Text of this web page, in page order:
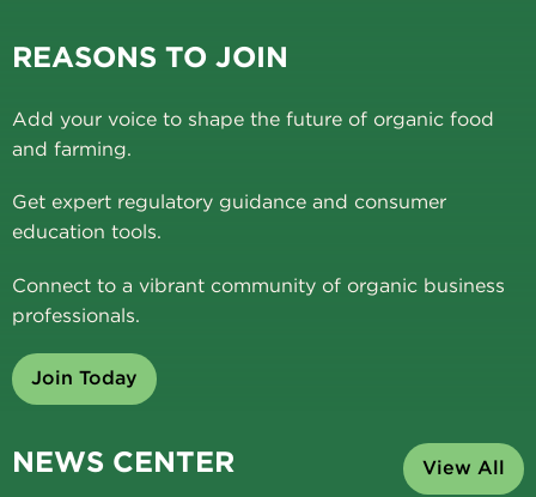
REASONS TO JOIN
Add your voice to shape the future of organic food
and farming.
Get expert regulatory guidance and consumer
education tools.
Connect to a vibrant community of organic business
professionals.
Join Today
NEWS CENTER View All